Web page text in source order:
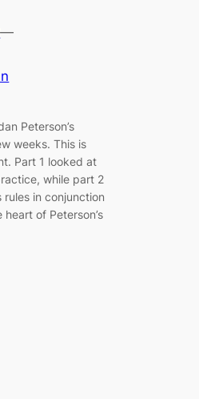
—
Peterson’s
weeks. This is
Part 1 looked at
while part 2
rules in conjunction
of Peterson’s